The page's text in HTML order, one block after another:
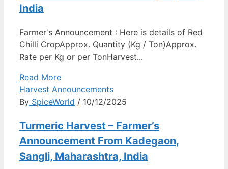
India
Farmer's Announcement : Here is details of Red
Chilli CropApprox. Quantity (Kg / Ton)Approx.
Rate per Kg or per TonHarvest...
Read More
Harvest Announcements
By SpiceWorld / 10/12/2025
Turmeric Harvest – Farmer’s
Announcement From Kadegaon,
Sangli, Maharashtra, India